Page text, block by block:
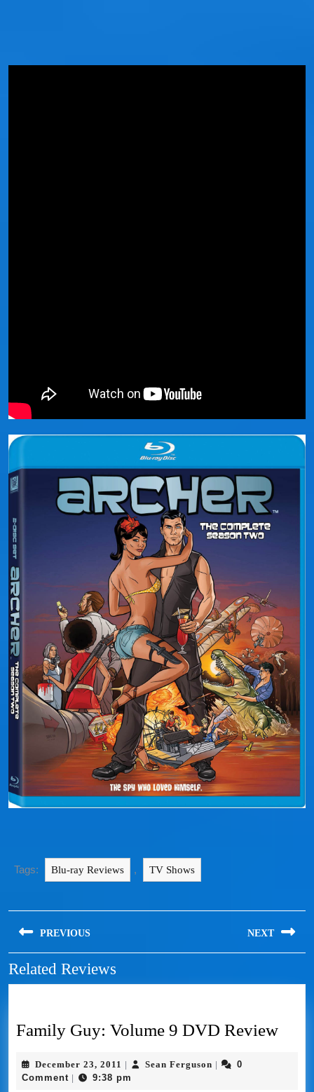
Tags: Blu-ray Reviews , TV Shows
PREVIOUS NEXT
Related Reviews
Family Guy: Volume 9 DVD Review
December 23, 2011 | Sean Ferguson |
0
Comment | 9:38 pm